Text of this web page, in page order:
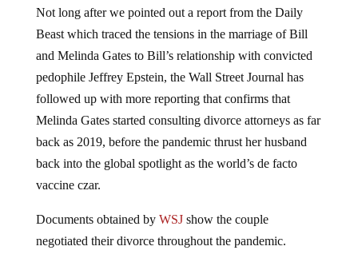
Not long after we pointed out a report from the Daily
Beast which traced the tensions in the marriage of Bill
and Melinda Gates to Bill’s relationship with convicted
pedophile Jeffrey Epstein, the Wall Street Journal has
followed up with more reporting that confirms that
Melinda Gates started consulting divorce attorneys as far
back as 2019, before the pandemic thrust her husband
back into the global spotlight as the world’s de facto
vaccine czar.
Documents obtained by WSJshow the couple
negotiated their divorce throughout the pandemic.